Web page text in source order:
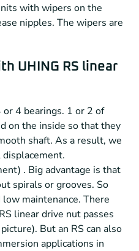
with wipers on the
nipples. The wipers are
UHING RS linear
4 bearings. 1 or 2 of
on the inside so that they
shaft. As a result, we
. Big advantage is that
spirals or grooves. So
maintenance. There
linear drive nut passes
But an RS can also
applications in